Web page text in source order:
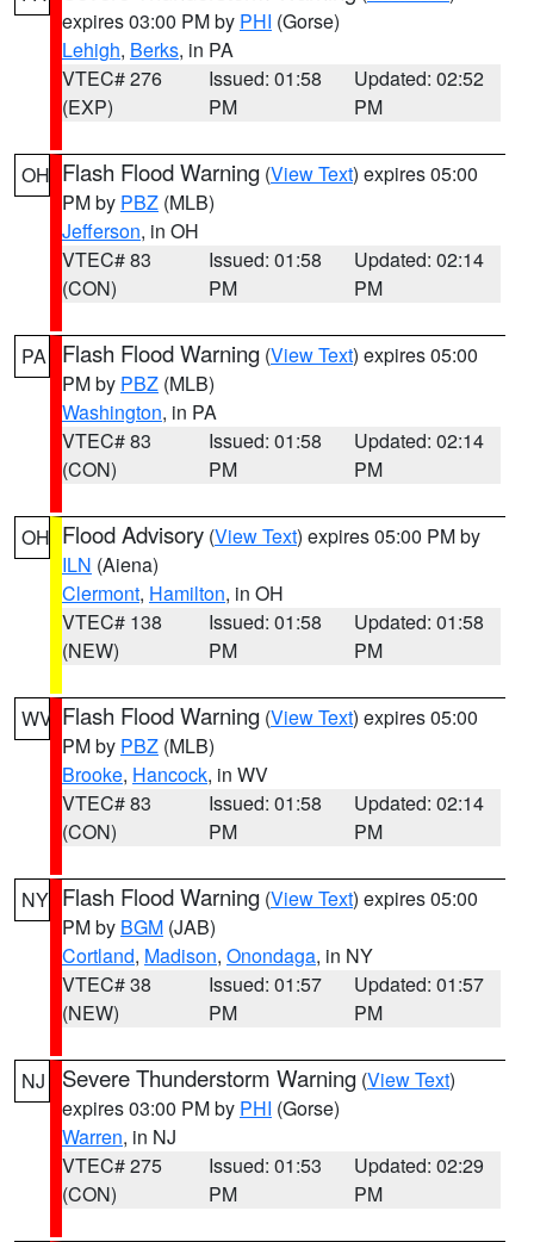
expires 03:00 PM by PHI (Gorse)
Lehigh, Berks, in PA
VTEC# 276
(EXP)
Issued: 01:58
PM
Updated: 02:52
PM
OH Flash Flood Warning (View Text) expires 05:00
PM by PBZ (MLB)
Jefferson, in OH
VTEC# 83
(CON)
Issued: 01:58
PM
Updated: 02:14
PM
PA Flash Flood Warning (View Text) expires 05:00
PM by PBZ (MLB)
Washington, in PA
VTEC# 83
(CON)
Issued: 01:58
PM
Updated: 02:14
PM
OH Flood Advisory (View Text) expires 05:00 PM by
ILN (Aiena)
Clermont, Hamilton, in OH
VTEC# 138
(NEW)
Issued: 01:58
PM
Updated: 01:58
PM
WV Flash Flood Warning (View Text) expires 05:00
PM by PBZ (MLB)
Brooke, Hancock, in WV
VTEC# 83
(CON)
Issued: 01:58
PM
Updated: 02:14
PM
NY Flash Flood Warning (View Text) expires 05:00
PM by BGM (JAB)
Cortland, Madison, Onondaga, in NY
VTEC# 38
(NEW)
Issued: 01:57
PM
Updated: 01:57
PM
NJ Severe Thunderstorm Warning (View Text)
expires 03:00 PM by PHI (Gorse)
Warren, in NJ
VTEC# 275
(CON)
Issued: 01:53
PM
Updated: 02:29
PM